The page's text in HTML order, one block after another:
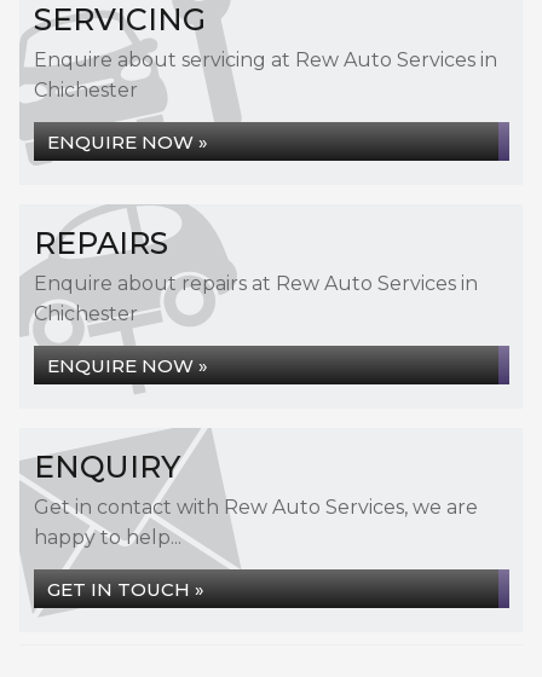
SERVICING
Enquire about servicing at Rew Auto Services in
Chichester
ENQUIRE NOW »
REPAIRS
Enquire about repairs at Rew Auto Services in
Chichester
ENQUIRE NOW »
ENQUIRY
Get in contact with Rew Auto Services, we are
happy to help...
GET IN TOUCH »